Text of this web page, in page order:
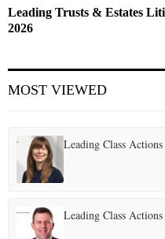
Leading Trusts & Estates
2026
MOST VIEWED
Leading Class
Leading Class